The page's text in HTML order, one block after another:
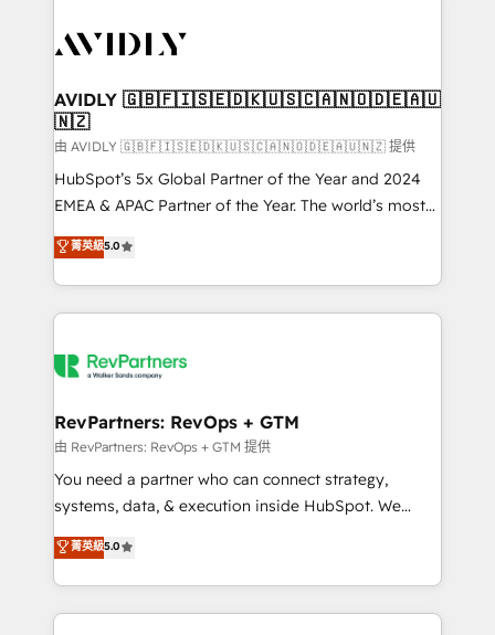
Healthcare - Financial Services - Managed IT (MSP) -
we help: ✔️ Full HubSpot implementations and portal
optimization ✔️ Data migrations, CRM architecture,
and reporting foundations ✔️ Custom integrations
and workflow automation ✔️ User adoption
programs, training, and enablement Through project-
partnerships, we guide organizations through the
revenue maturity model - delivering the right
grows.
AVIDLY 🇬🇧🇫🇮🇸🇪🇩🇰🇺🇸🇨🇦🇳🇴🇩🇪🇦🇺
🇳🇿
由 AVIDLY 🇬🇧🇫🇮🇸🇪🇩🇰🇺🇸🇨🇦🇳🇴🇩🇪🇦🇺🇳🇿 提供
HubSpot’s 5x Global Partner of the Year and 2024
EMEA & APAC Partner of the Year. The world’s most
experienced and fully accredited HubSpot Solutions
Partner. 🚀 With 2,750+ HubSpot projects delivered
and 370+ specialists across EMEA, APAC and NAM,
we de-risk complex CRM programmes and
multi-region migrations to AI-powered automation,
scale. 🏆 HubSpot’s CEO called us “the partner of the
future.” Others agree it is proof of trust built through
measurable impact.
菁英級5.0
RevPartners: RevOps + GTM
由 RevPartners: RevOps + GTM 提供
You need a partner who can connect strategy,
systems, data, & execution inside HubSpot. We
bridge the gap where most agencies fall short by
combining GTM strategy with technical execution to
solve the right problem with the right solution. As the
only firm in the world to hold Elite Partner
菁英級5.0